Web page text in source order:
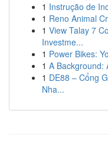
1 Instrução de
1 Reno Animal
1 View Talay 7
Investme...
1 Power Bikes:
1 A Background:
1 DE88 – Cổng
Nha...